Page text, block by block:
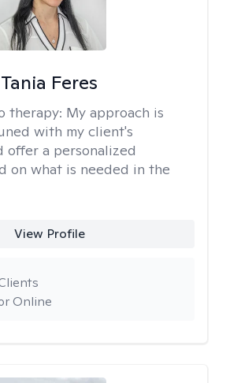
Tania Feres
therapy: My approach is
with my client's
offer a personalized
on what is needed in the
View Profile
Online